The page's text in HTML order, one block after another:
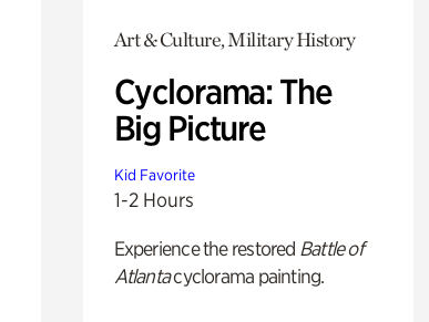
Art & Culture, Military History
Cyclorama: The
Big Picture
Kid Favorite
1-2 Hours
Experience the restored Battle of
Atlantacyclorama painting.